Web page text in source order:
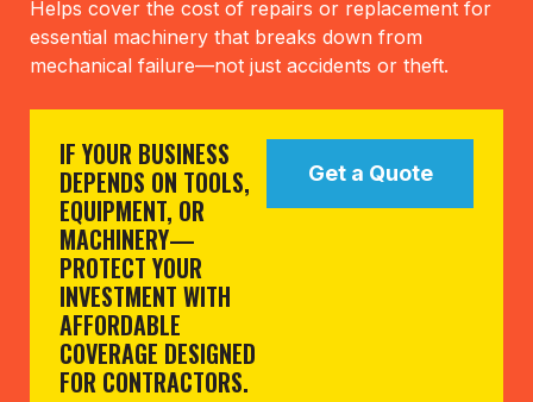
Helps cover the cost of repairs or replacement for
essential machinery that breaks down from
mechanical failure—not just accidents or theft.
IF YOUR BUSINESS
DEPENDS ON TOOLS,
EQUIPMENT, OR
MACHINERY—
PROTECT YOUR
INVESTMENT WITH
AFFORDABLE
COVERAGE DESIGNED
FOR CONTRACTORS.
Get a Quote